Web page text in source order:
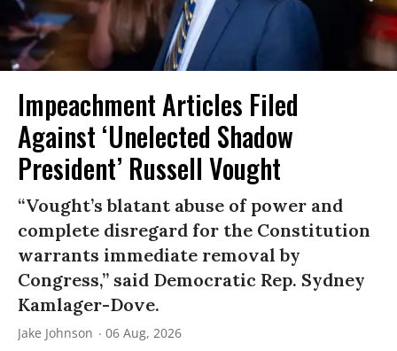
Impeachment Articles Filed
Against ‘Unelected Shadow
President’ Russell Vought
“Vought’s blatant abuse of power and
complete disregard for the Constitution
warrants immediate removal by
Congress,” said Democratic Rep. Sydney
Kamlager-Dove.
Jake Johnson 06 Aug, 2026